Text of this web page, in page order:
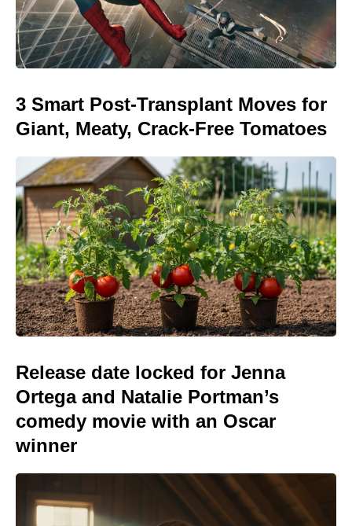
3 Smart Post-Transplant Moves for
Giant, Meaty, Crack-Free Tomatoes
Release date locked for Jenna
Ortega and Natalie Portman’s
comedy movie with an Oscar
winner